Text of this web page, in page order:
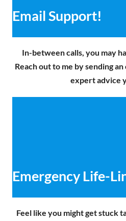
Email Support!
In-between calls, you may
Reach out to me by sending
expert advice
Emergency Life-
Feel like you might get stuck